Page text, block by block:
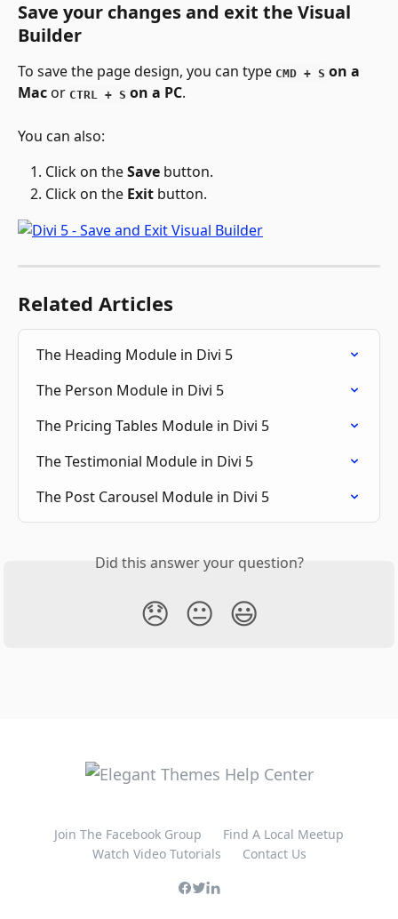
Save your changes and exit the Visual
Builder
To save the page design, you can type CMD + S on a
Mac or CTRL + S on a PC.
You can also:
Click on the Save button.
Click on the Exit button.
Related Articles
The Heading Module in Divi 5
The Person Module in Divi 5
The Pricing Tables Module in Divi 5
The Testimonial Module in Divi 5
The Post Carousel Module in Divi 5
Did this answer your question?
😞 😐 😃
Join The Facebook Group
Find A Local Meetup
Watch Video Tutorials
Contact Us